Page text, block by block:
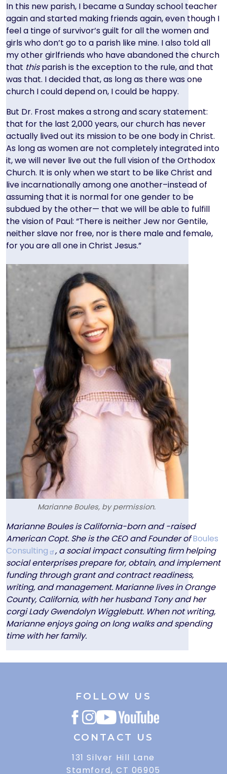
In this new parish, I became a Sunday school teacher
again and started making friends again, even though I
feel a tinge of survivor’s guilt for all the women and
girls who don’t go to a parish like mine. I also told all
my other girlfriends who have abandoned the church
that thisparish is the exception to the rule, and that
was that. I decided that, as long as there was one
church I could depend on, I could be happy.
But Dr. Frost makes a strong and scary statement:
that for the last 2,000 years, our church has never
actually lived out its mission to be one body in Christ.
As long as women are not completely integrated into
it, we will never live out the full vision of the Orthodox
Church. It is only when we start to be like Christ and
live incarnationally among one another–instead of
assuming that it is normal for one gender to be
subdued by the other— that we will be able to fulfill
the vision of Paul: “There is neither Jew nor Gentile,
neither slave nor free, nor is there male and female,
for you are all one in Christ Jesus.”
Image
Image
Marianne Boules, by permission.
Text
Marianne Boules is California-born and -raised
American Copt. She is the CEO and Founder ofBoules
Consulting
, a social impact consulting firm helping
social enterprises prepare for, obtain, and implement
funding through grant and contract readiness,
writing, and management. Marianne lives in Orange
County, California, with her husband Tony and her
corgi Lady Gwendolyn Wigglebutt. When not writing,
Marianne enjoys going on long walks and spending
time with her family.
FOLLOW US
CONTACT US
131 Silver Hill Lane
Stamford, CT 06905